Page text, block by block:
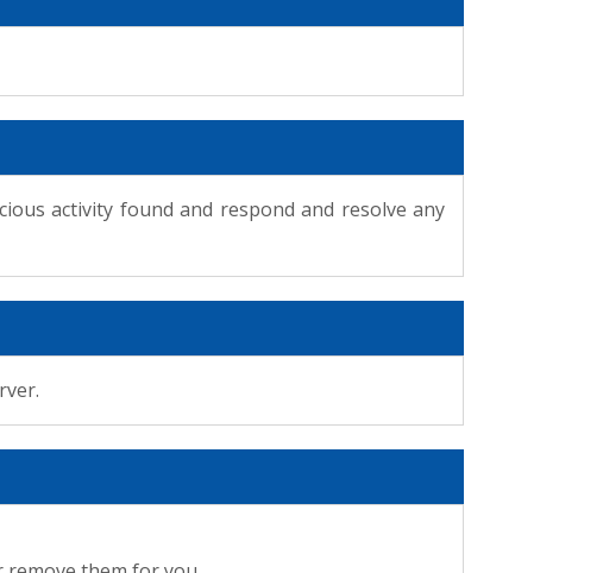
activity found and respond and resolve any